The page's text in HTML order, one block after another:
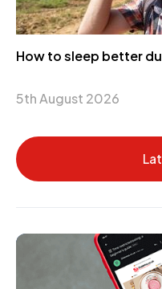
How to sleep better
5th August 2026